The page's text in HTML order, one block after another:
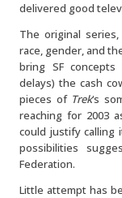
delivered good
The original
race, gender, and
bring SF
delays) the cash
pieces of Trek‘s
reaching for 2003
could justify calling
possibilities
Federation.
Little attempt has